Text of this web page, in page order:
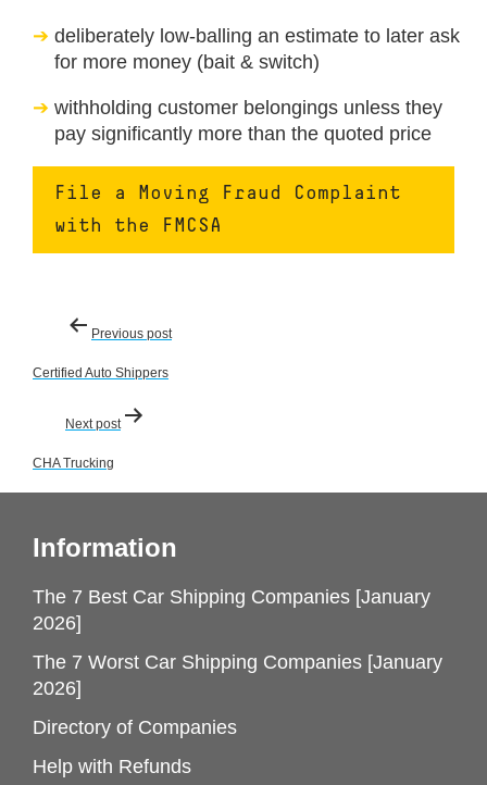
deliberately low-balling an estimate to later ask
for more money (bait & switch)
withholding customer belongings unless they
pay significantly more than the quoted price
File a Moving Fraud Complaint
with the FMCSA
Post
navigation
Previous post
Certified Auto Shippers
Next post
CHA Trucking
Information
The 7 Best Car Shipping Companies [January
2026]
The 7 Worst Car Shipping Companies [January
2026]
Directory of Companies
Help with Refunds